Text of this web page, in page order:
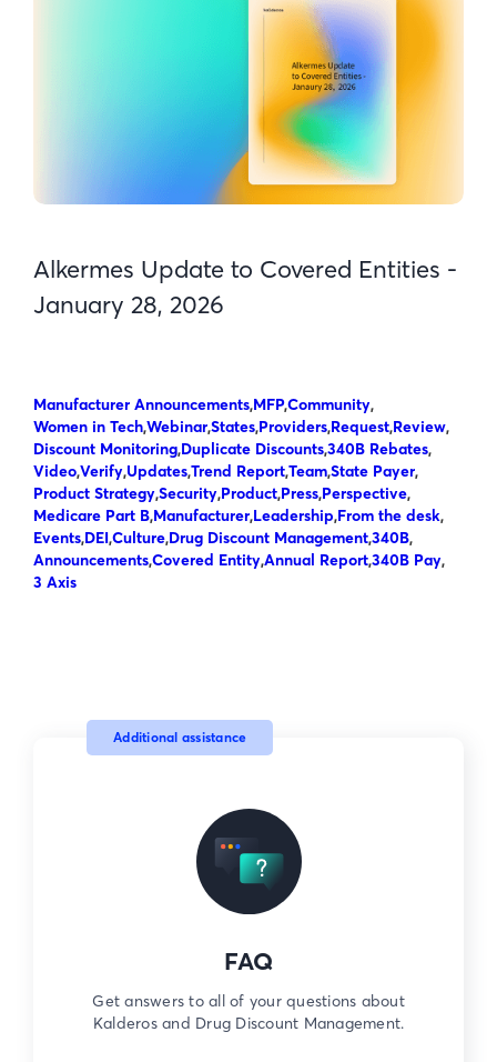
Alkermes Update to Covered Entities -
January 28, 2026
Manufacturer Announcements,MFP,Community,
Women in Tech,Webinar,States,Providers,Request,Review,
Discount Monitoring,Duplicate Discounts,340B Rebates,
Video,Verify,Updates,Trend Report,Team,State Payer,
Product Strategy,Security,Product,Press,Perspective,
Medicare Part B,Manufacturer,Leadership,From the desk,
Events,DEI,Culture,Drug Discount Management,340B,
Announcements,Covered Entity,Annual Report,340B Pay,
3 Axis
Additional assistance
FAQ
Get answers to all of your questions about
Kalderos and Drug Discount Management.